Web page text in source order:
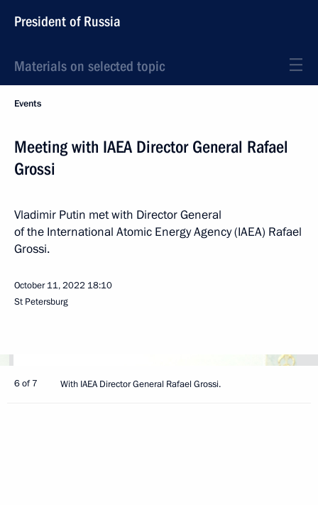
President of Russia
Materials on selected topic
Events
Meeting with IAEA Director General Rafael
Grossi
Vladimir Putin met with Director General
of the International Atomic Energy Agency (IAEA) Rafael
Grossi.
October 11, 2022 18:10
St Petersburg
6 of 7 With IAEA Director General Rafael Grossi.